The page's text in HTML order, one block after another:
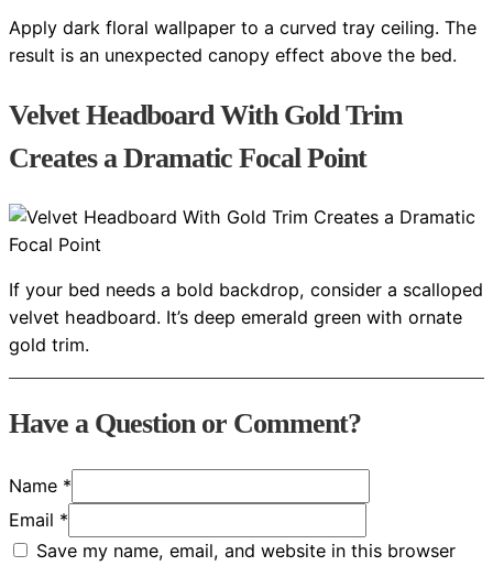
Apply dark floral wallpaper to a curved tray ceiling. The
result is an unexpected canopy effect above the bed.
Velvet Headboard With Gold Trim
Creates a Dramatic Focal Point
If your bed needs a bold backdrop, consider a scalloped
velvet headboard. It’s deep emerald green with ornate
gold trim.
Have a Question or Comment?
Name *
Email *
Save my name, email, and website in this browser